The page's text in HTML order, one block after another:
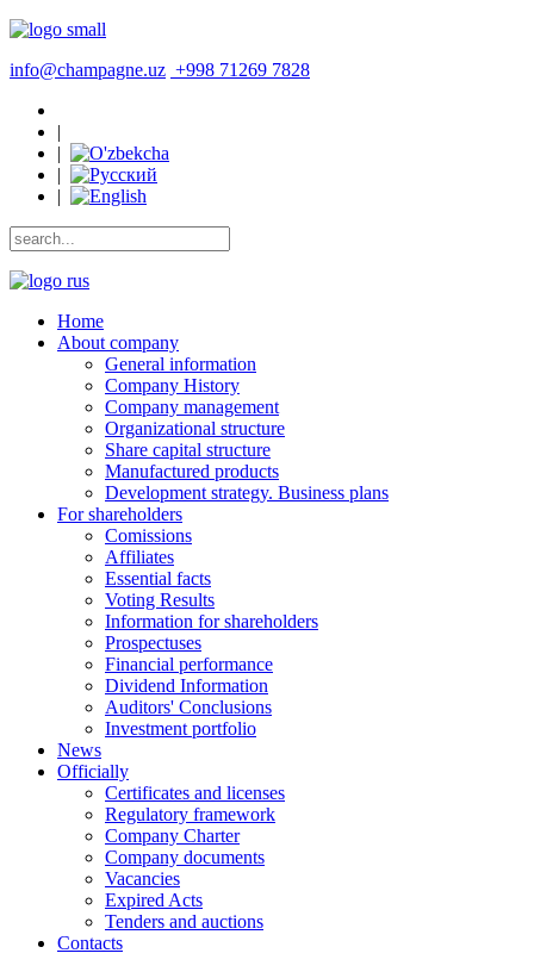
info@champagne.uz +998 71269 7828
|
|
|
|
Home
About company
General information
Company History
Company management
Organizational structure
Share capital structure
Manufactured products
Development strategy. Business plans
For shareholders
Comissions
Affiliates
Essential facts
Voting Results
Information for shareholders
Prospectuses
Financial performance
Dividend Information
Auditors' Conclusions
Investment portfolio
News
Officially
Certificates and licenses
Regulatory framework
Company Charter
Company documents
Vacancies
Expired Acts
Tenders and auctions
Contacts